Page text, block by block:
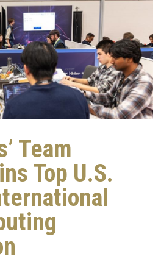
Team
Top U.S.